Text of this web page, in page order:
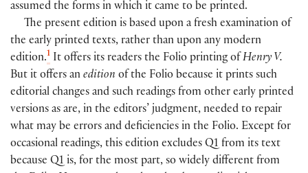
assumed the forms in which it came to be printed.
The present edition is based upon a fresh examination of
the early printed texts, rather than upon any modern
edition.1 It offers its readers the Folio printing of Henry V.
But it offers an edition of the Folio because it prints such
editorial changes and such readings from other early printed
versions as are, in the editors’ judgment, needed to repair
what may be errors and deficiencies in the Folio. Except for
occasional readings, this edition excludes Q1 from its text
because Q1 is, for the most part, so widely different from